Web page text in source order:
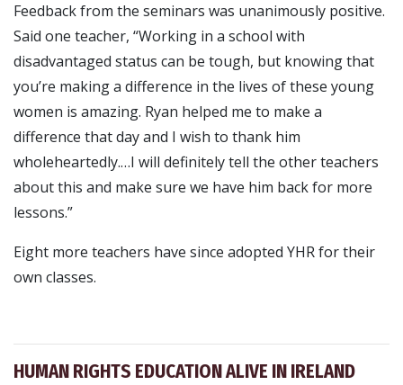
Feedback from the seminars was unanimously positive.
Said one teacher, “Working in a school with
disadvantaged status can be tough, but knowing that
you’re making a difference in the lives of these young
women is amazing. Ryan helped me to make a
difference that day and I wish to thank him
wholeheartedly.…I will definitely tell the other teachers
about this and make sure we have him back for more
lessons.”
Eight more teachers have since adopted YHR for their
own classes.
HUMAN RIGHTS EDUCATION ALIVE IN IRELAND